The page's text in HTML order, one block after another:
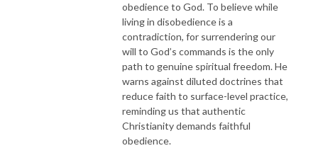
obedience to God. To believe while
living in disobedience is a
contradiction, for surrendering our
will to God’s commands is the only
path to genuine spiritual freedom. He
warns against diluted doctrines that
reduce faith to surface-level practice,
reminding us that authentic
Christianity demands faithful
obedience.